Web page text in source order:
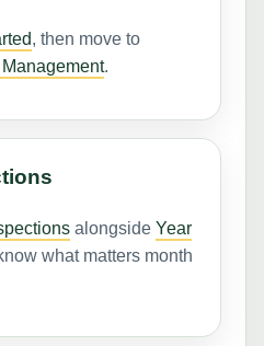
, then move to
.
alongsideYear
what matters month